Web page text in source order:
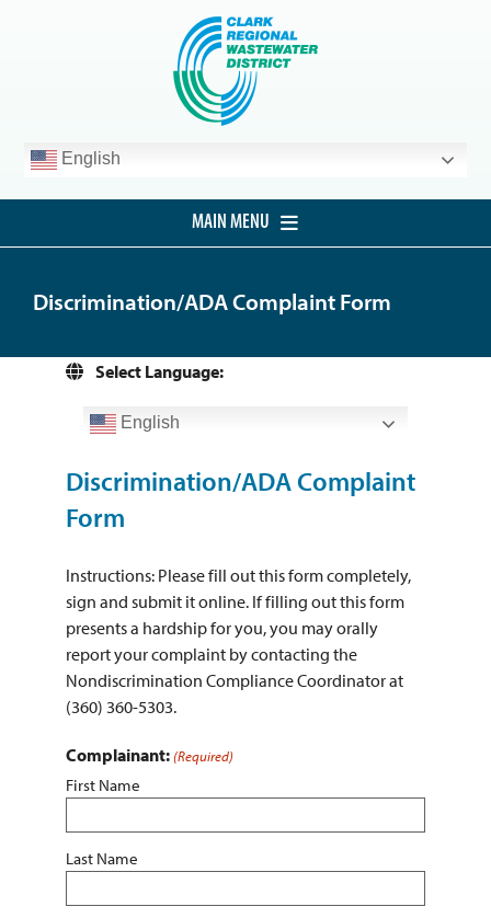
English
MAIN MENU
CUSTOMER SERVICE
DEVELOPMENT
ABOUT THE DISTRICT
Discrimination/ADA Complaint Form
Select Language:
English
Discrimination/ADA Complaint
Form
Instructions: Please fill out this form completely,
sign and submit it online. If filling out this form
presents a hardship for you, you may orally
report your complaint by contacting the
Nondiscrimination Compliance Coordinator at
(360) 360-5303.
Complainant: (Required)
First Name
Last Name